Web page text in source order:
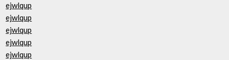
ejwlqup
ejwlqup
ejwlqup
ejwlqup
ejwlqup